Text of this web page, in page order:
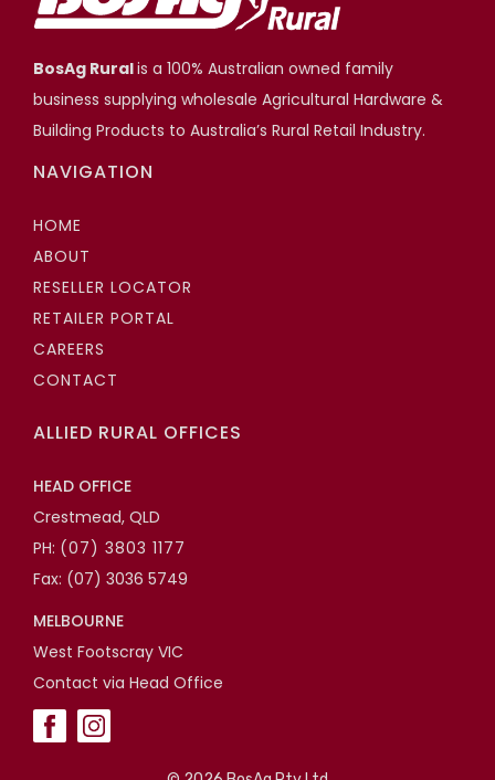
BosAg Ruralis a 100% Australian owned family
business supplying wholesale Agricultural Hardware &
Building Products to Australia’s Rural Retail Industry.
NAVIGATION
HOME
ABOUT
RESELLER LOCATOR
RETAILER PORTAL
CAREERS
CONTACT
ALLIED RURAL OFFICES
HEAD OFFICE
Crestmead, QLD
PH: (07) 3803 1177
Fax: (07) 3036 5749
MELBOURNE
West Footscray VIC
Contact via Head Office